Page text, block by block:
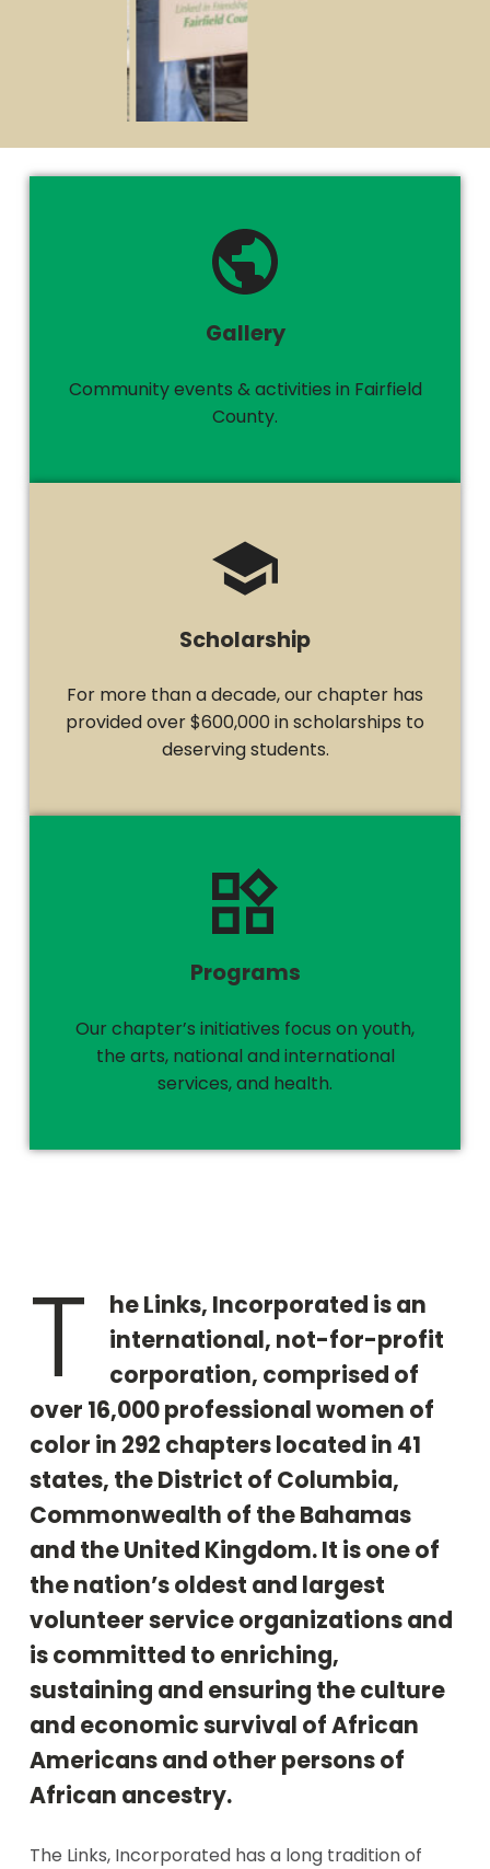
Gallery
Community events & activities in Fairfield
County.
Scholarship
For more than a decade, our chapter has
provided over $600,000 in scholarships to
deserving students.
Programs
Our chapter’s initiatives focus on youth,
the arts, national and international
services, and health.
T
he Links, Incorporated is an
international, not-for-profit
corporation, comprised of
over 16,000 professional women of
color in 292 chapters located in 41
states, the District of Columbia,
Commonwealth of the Bahamas
and the United Kingdom. It is one of
the nation’s oldest and largest
volunteer service organizations and
is committed to enriching,
sustaining and ensuring the culture
and economic survival of African
Americans and other persons of
African ancestry.
The Links, Incorporated has a long tradition of